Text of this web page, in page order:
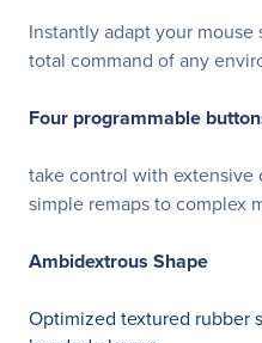
Instantly adapt your
total command of any
Four programmable
take control with extensive
simple remaps to complex
Ambidextrous Shape
Optimized textured rubber